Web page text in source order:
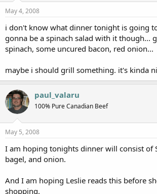
May 4, 2008
i don't know what dinner tonight is going
gonna be a spinach salad with it though...
spinach, some uncured bacon, red onion...
maybe i should grill something. it's kinda
paul_valaru
100% Pure Canadian Beef
May 5, 2008
I am hoping tonights dinner will consist of
bagel, and onion.
And I am hoping Leslie reads this before
shopping.